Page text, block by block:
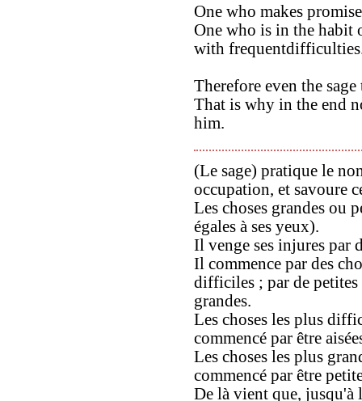
One who makes
One who is in the habit
with
Therefore even the
That is why in the end
him.
(Le sage) pratique le
occupation, et savoure
Les choses grandes ou
égales à ses yeux).
Il venge ses injures par
Il commence par des
difficiles ; par de
grandes.
Les choses les plus
commencé par être
Les choses les plus
commencé par être
De là vient que, jusqu'à